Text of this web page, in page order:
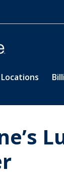
Locations